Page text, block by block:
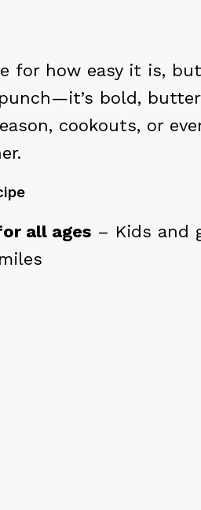
for how easy it is,
bold,
cookouts, or
all ages – Kids and